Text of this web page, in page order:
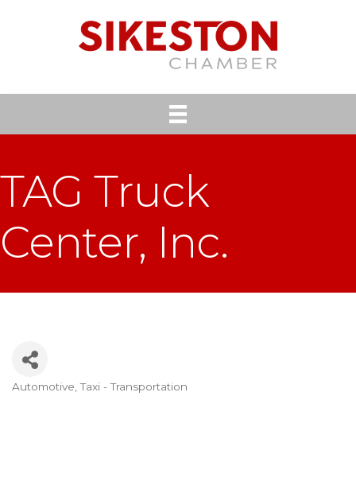
TAG Truck
Center, Inc.
Categories
Automotive Taxi - Transportation